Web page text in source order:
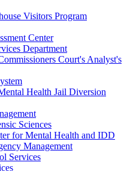
Visitors Program
Center
Department
Court's Analyst's
Health Jail Diversion
Sciences
for Mental Health and IDD
Management
Services